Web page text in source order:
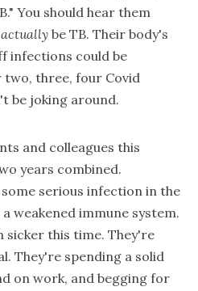
You should hear them
actually be TB. Their body's
infections could be
three, four Covid
be joking around.
and colleagues this
years combined.
serious infection in the
weakened immune system.
sicker this time. They're
They're spending a solid
on work, and begging for